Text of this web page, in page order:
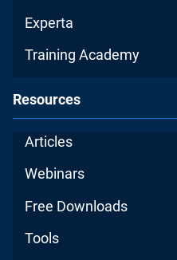
Experta
Training Academy
Resources
Articles
Webinars
Free Downloads
Tools